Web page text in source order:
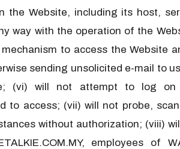
the Website, including its host,
way with the operation of the
to access the Website
sending unsolicited e-mail to
(vi) will not attempt to log on
to access; (vii) will not probe,
without authorization; (viii)
employees of